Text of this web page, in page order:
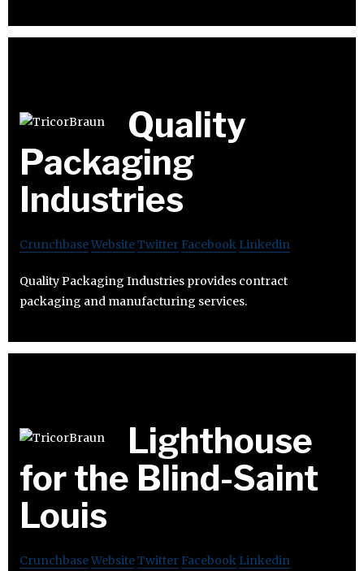
Quality
Packaging
Industries
CrunchbaseWebsiteTwitter Facebook Linkedin
Quality Packaging Industries provides contract
packaging and manufacturing services.
Lighthouse
for the Blind-Saint
Louis
CrunchbaseWebsiteTwitter Facebook Linkedin